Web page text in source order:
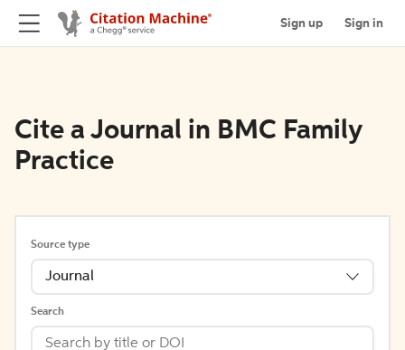
Sign up Sign in
Cite a Journal in BMC Family
Practice
Source type
Journal
Search